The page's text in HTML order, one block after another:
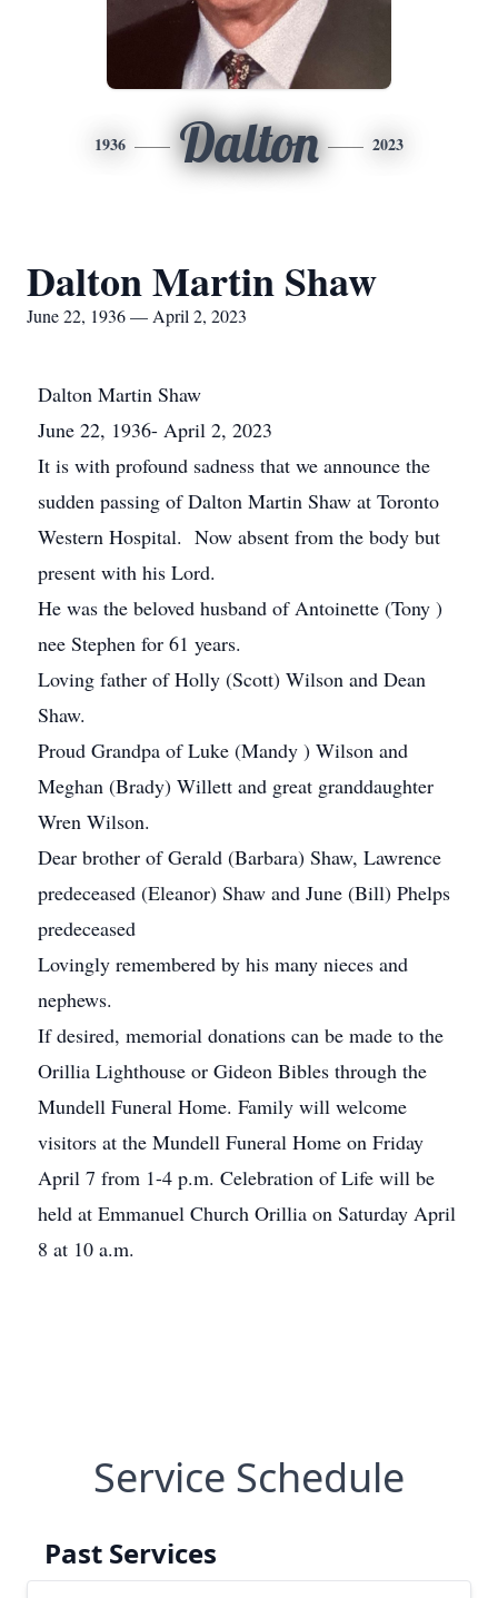
1936 Dalton 2023
Dalton Martin Shaw
June 22, 1936 — April 2, 2023
Dalton Martin Shaw
June 22, 1936- April 2, 2023
It is with profound sadness that we announce the
sudden passing of Dalton Martin Shaw at Toronto
Western Hospital. Now absent from the body but
present with his Lord.
He was the beloved husband of Antoinette (Tony )
nee Stephen for 61 years.
Loving father of Holly (Scott) Wilson and Dean
Shaw.
Proud Grandpa of Luke (Mandy ) Wilson and
Meghan (Brady) Willett and great granddaughter
Wren Wilson.
Dear brother of Gerald (Barbara) Shaw, Lawrence
predeceased (Eleanor) Shaw and June (Bill) Phelps
predeceased
Lovingly remembered by his many nieces and
nephews.
If desired, memorial donations can be made to the
Orillia Lighthouse or Gideon Bibles through the
Mundell Funeral Home. Family will welcome
visitors at the Mundell Funeral Home on Friday
April 7 from 1-4 p.m. Celebration of Life will be
held at Emmanuel Church Orillia on Saturday April
8 at 10 a.m.
Service Schedule
Past Services